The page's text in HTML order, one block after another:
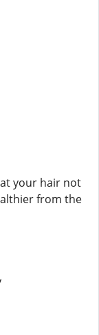
your hair not
from the